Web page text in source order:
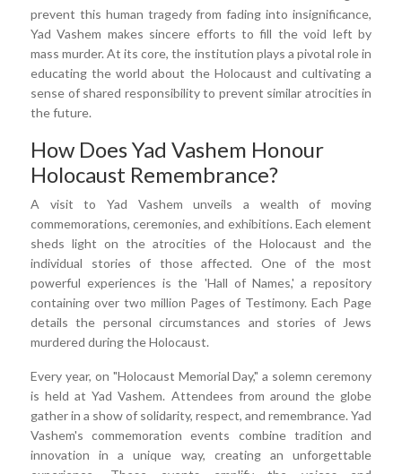
prevent this human tragedy from fading into insignificance,
Yad Vashem makes sincere efforts to fill the void left by
mass murder. At its core, the institution plays a pivotal role in
educating the world about the Holocaust and cultivating a
sense of shared responsibility to prevent similar atrocities in
the future.
How Does Yad Vashem Honour
Holocaust Remembrance?
A visit to Yad Vashem unveils a wealth of moving
commemorations, ceremonies, and exhibitions. Each element
sheds light on the atrocities of the Holocaust and the
individual stories of those affected. One of the most
powerful experiences is the 'Hall of Names,' a repository
containing over two million Pages of Testimony. Each Page
details the personal circumstances and stories of Jews
murdered during the Holocaust.
Every year, on "Holocaust Memorial Day," a solemn ceremony
is held at Yad Vashem. Attendees from around the globe
gather in a show of solidarity, respect, and remembrance. Yad
Vashem's commemoration events combine tradition and
innovation in a unique way, creating an unforgettable